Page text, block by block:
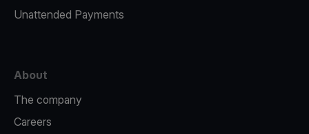
Unattended Payments
About
The company
Careers